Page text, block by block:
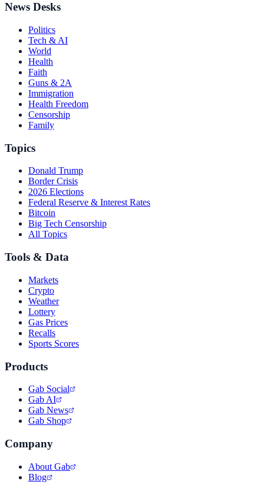
News Desks
Politics
Tech & AI
World
Health
Faith
Guns & 2A
Immigration
Health Freedom
Censorship
Family
Topics
Donald Trump
Border Crisis
2026 Elections
Federal Reserve & Interest Rates
Bitcoin
Big Tech Censorship
All Topics
Tools & Data
Markets
Crypto
Weather
Lottery
Gas Prices
Recalls
Sports Scores
Products
Gab Social
Gab AI
Gab News
Gab Shop
Company
About Gab
Blog